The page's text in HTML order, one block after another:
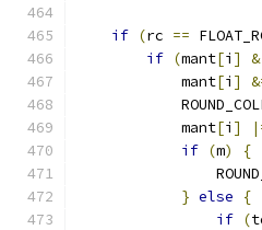
if (rc ==
if (mant[i ] &
            mant
[i ]
            mant
[i ]
if (m)
{
} else
{
if (